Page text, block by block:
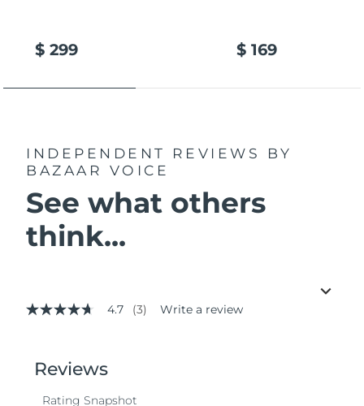
$ 299 $ 169
INDEPENDENT REVIEWS
BY
BAZAAR VOICE
See what others
think...
4.7
stars,
rating
4.7 (3) Write a review